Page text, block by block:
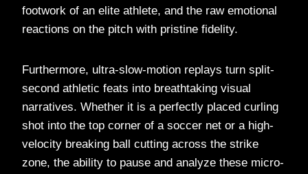
footwork of an elite athlete, and the raw emotional
reactions on the pitch with pristine fidelity.
Furthermore, ultra-slow-motion replays turn split-
second athletic feats into breathtaking visual
narratives. Whether it is a perfectly placed curling
shot into the top corner of a soccer net or a high-
velocity breaking ball cutting across the strike
zone, the ability to pause and analyze these micro-